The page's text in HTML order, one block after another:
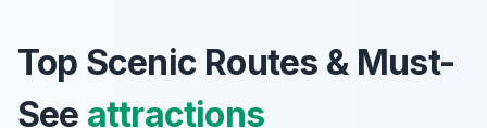
Top Scenic Routes & Must-
See attractions